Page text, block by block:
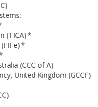
(TICA) *
*
(CCC of A)
United Kingdom (GCCF)